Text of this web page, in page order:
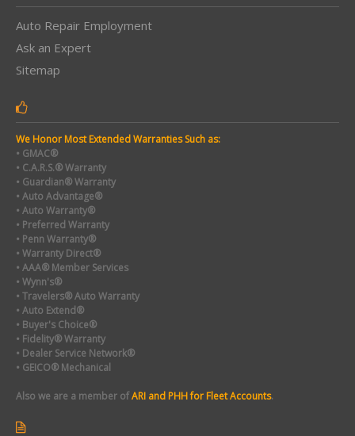
Auto Repair Employment
Ask an Expert
Sitemap
We Honor Most Extended Warranties Such as:
• GMAC®
• C.A.R.S.® Warranty
• Guardian® Warranty
• Auto Advantage®
• Auto Warranty®
• Preferred Warranty
• Penn Warranty®
• Warranty Direct®
• AAA® Member Services
• Wynn's®
• Travelers® Auto Warranty
• Auto Extend®
• Buyer's Choice®
• Fidelity® Warranty
• Dealer Service Network®
• GEICO® Mechanical
Also we are a member ofARI and PHH for Fleet Accounts.